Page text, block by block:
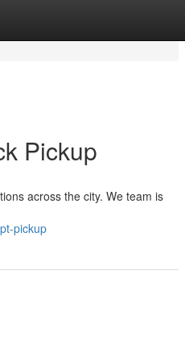
Pickup
across the city. We team is
pickup